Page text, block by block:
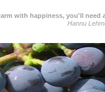
with happiness, you'll need
Hannu